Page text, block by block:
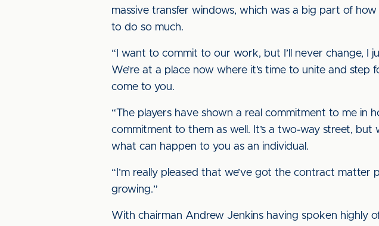
massive transfer windows, which was a big part of
to do so much.
“I want to commit to our work, but I’ll never change,
We’re at a place now where it’s time to unite and
come to you.
“The players have shown a real commitment to me in
commitment to them as well. It’s a two-way street,
what can happen to you as an individual.
“I’m really pleased that we’ve got the contract
growing.”
With chairman Andrew Jenkins having spoken highly